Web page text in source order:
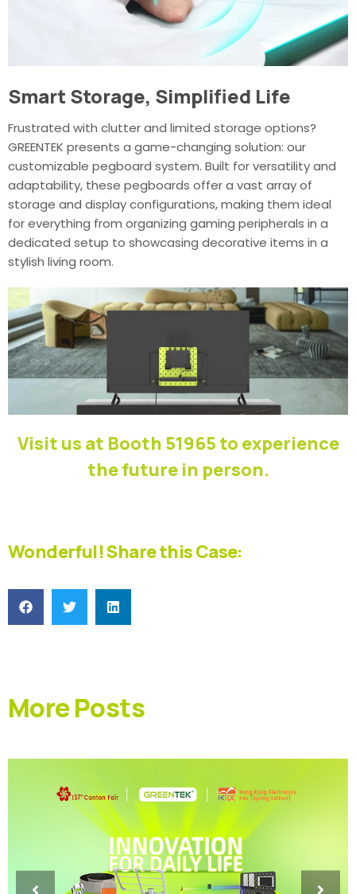
Smart Storage, Simplified Life
Frustrated with clutter and limited storage options?
GREENTEK presents a game-changing solution: our
customizable pegboard system. Built for versatility and
adaptability, these pegboards offer a vast array of
storage and display configurations, making them ideal
for everything from organizing gaming peripherals in a
dedicated setup to showcasing decorative items in a
stylish living room.
Visit us at Booth 51965 to experience
the future in person.
Wonderful! Share this Case:
More Posts